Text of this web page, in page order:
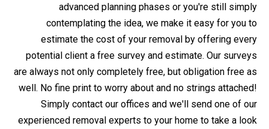
advanced planning phases or you're still simply
contemplating the idea, we make it easy for you to
estimate the cost of your removal by offering every
potential client a free survey and estimate. Our surveys
are always not only completely free, but obligation free as
well. No fine print to worry about and no strings attached!
Simply contact our offices and we'll send one of our
experienced removal experts to your home to take a look